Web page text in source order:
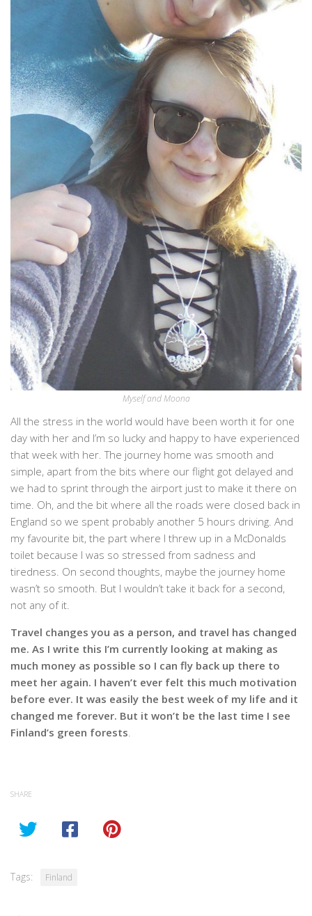
Myself and Moona
All the stress in the world would have been worth it for one
day with her and I’m so lucky and happy to have experienced
that week with her. The journey home was smooth and
simple, apart from the bits where our flight got delayed and
we had to sprint through the airport just to make it there on
time. Oh, and the bit where all the roads were closed back in
England so we spent probably another 5 hours driving. And
my favourite bit, the part where I threw up in a McDonalds
toilet because I was so stressed from sadness and
tiredness. On second thoughts, maybe the journey home
wasn’t so smooth. But I wouldn’t take it back for a second,
not any of it.
Travel changes you as a person, and travel has changed
me. As I write this I’m currently looking at making as
much money as possible so I can fly back up there to
meet her again. I haven’t ever felt this much motivation
before ever. It was easily the best week of my life and it
changed me forever. But it won’t be the last time I see
Finland’s green forests.
SHARE
Tags: Finland